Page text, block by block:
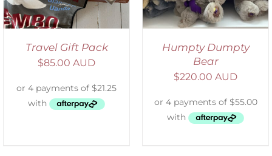
Travel Gift Pack
$85.00 AUD
Humpty Dumpty
Bear
$220.00 AUD